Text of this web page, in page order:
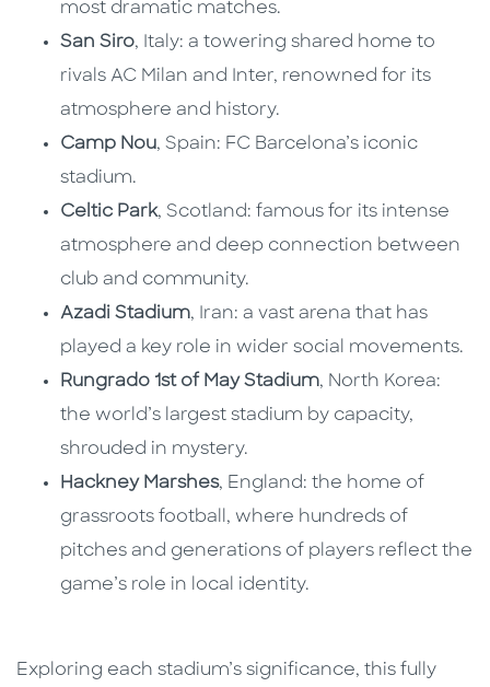
most dramatic matches.
San Siro, Italy: a towering shared home to
rivals AC Milan and Inter, renowned for its
atmosphere and history.
Camp Nou, Spain: FC Barcelona’s iconic
stadium.
Celtic Park, Scotland: famous for its intense
atmosphere and deep connection between
club and community.
Azadi Stadium, Iran: a vast arena that has
played a key role in wider social movements.
Rungrado 1st of May Stadium, North Korea:
the world’s largest stadium by capacity,
shrouded in mystery.
Hackney Marshes, England: the home of
grassroots football, where hundreds of
pitches and generations of players reflect the
game’s role in local identity.
Exploring each stadium’s significance, this fully